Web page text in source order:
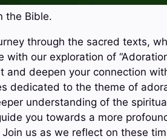
the Bible.
through the sacred texts,
with our exploration of
and deepen your connection
dedicated to the theme of
understanding of the
you towards a more
us as we reflect on these